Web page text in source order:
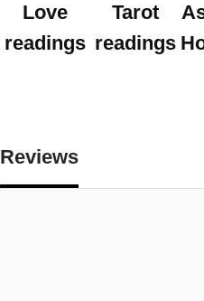
Love
readings
Tarot
readings
Reviews